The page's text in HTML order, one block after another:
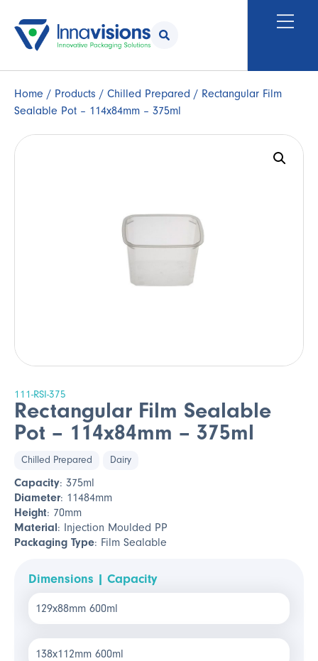
Home / Products / Chilled Prepared / Rectangular Film
Sealable Pot – 114x84mm – 375ml
111-RSI-375
Rectangular Film Sealable
Pot – 114x84mm – 375ml
Chilled Prepared Dairy
Capacity: 375ml
Diameter: 11484mm
Height: 70mm
Material: Injection Moulded PP
Packaging Type: Film Sealable
Dimensions | Capacity
129x88mm 600ml
138x112mm 600ml